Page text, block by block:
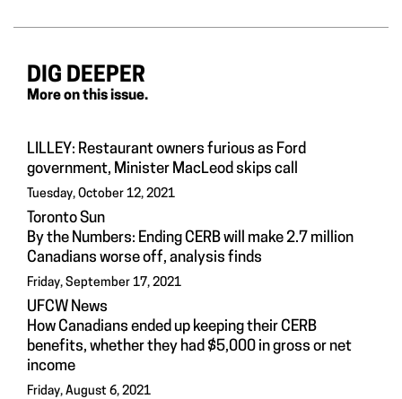
DIG DEEPER
More on this issue.
LILLEY: Restaurant owners furious as Ford
government, Minister MacLeod skips call
Tuesday, October 12, 2021
Toronto Sun
By the Numbers: Ending CERB will make 2.7 million
Canadians worse off, analysis finds
Friday, September 17, 2021
UFCW News
How Canadians ended up keeping their CERB
benefits, whether they had $5,000 in gross or net
income
Friday, August 6, 2021